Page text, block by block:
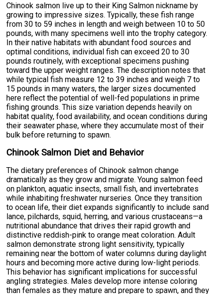
Chinook salmon live up to their King Salmon nickname by
growing to impressive sizes. Typically, these fish range
from 30 to 59 inches in length and weigh between 10 to 50
pounds, with many specimens well into the trophy category.
In their native habitats with abundant food sources and
optimal conditions, individual fish can exceed 20 to 30
pounds routinely, with exceptional specimens pushing
toward the upper weight ranges. The description notes that
while typical fish measure 12 to 39 inches and weigh 7 to
15 pounds in many waters, the larger sizes documented
here reflect the potential of well-fed populations in prime
fishing grounds. This size variation depends heavily on
habitat quality, food availability, and ocean conditions during
their seawater phase, where they accumulate most of their
bulk before returning to spawn.
Chinook Salmon Diet and Behavior
The dietary preferences of Chinook salmon change
dramatically as they grow and migrate. Young salmon feed
on plankton, aquatic insects, small fish, and invertebrates
while inhabiting freshwater nurseries. Once they transition
to ocean life, their diet expands significantly to include sand
lance, pilchards, squid, herring, and various crustaceans—a
nutritional abundance that drives their rapid growth and
distinctive reddish-pink to orange meat coloration. Adult
salmon demonstrate strong light sensitivity, typically
remaining near the bottom of water columns during daylight
hours and becoming more active during low-light periods.
This behavior has significant implications for successful
angling strategies. Males develop more intense coloring
than females as they mature and prepare to spawn, and they